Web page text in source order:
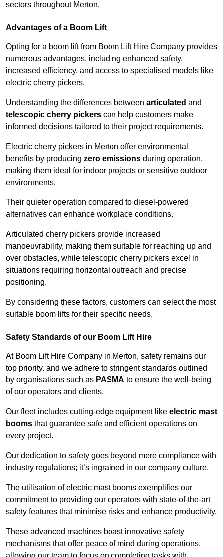
sectors throughout Merton.
Advantages of a Boom Lift
Opting for a boom lift from Boom Lift Hire Company provides
numerous advantages, including enhanced safety,
increased efficiency, and access to specialised models like
electric cherry pickers.
Understanding the differences between articulated and
telescopic cherry pickers can help customers make
informed decisions tailored to their project requirements.
Electric cherry pickers in Merton offer environmental
benefits by producing zero emissions during operation,
making them ideal for indoor projects or sensitive outdoor
environments.
Their quieter operation compared to diesel-powered
alternatives can enhance workplace conditions.
Articulated cherry pickers provide increased
manoeuvrability, making them suitable for reaching up and
over obstacles, while telescopic cherry pickers excel in
situations requiring horizontal outreach and precise
positioning.
By considering these factors, customers can select the most
suitable boom lifts for their specific needs.
Safety Standards of our Boom Lift Hire
At Boom Lift Hire Company in Merton, safety remains our
top priority, and we adhere to stringent standards outlined
by organisations such as PASMA to ensure the well-being
of our operators and clients.
Our fleet includes cutting-edge equipment like electric mast
booms that guarantee safe and efficient operations on
every project.
Our dedication to safety goes beyond mere compliance with
industry regulations; it’s ingrained in our company culture.
The utilisation of electric mast booms exemplifies our
commitment to providing our operators with state-of-the-art
safety features that minimise risks and enhance productivity.
These advanced machines boast innovative safety
mechanisms that offer peace of mind during operations,